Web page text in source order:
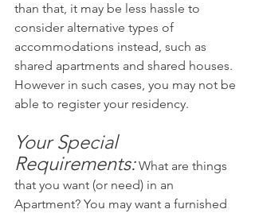
than that, it may be less hassle to
consider alternative types of
accommodations instead, such as
shared apartments and shared houses.
However in such cases, you may not be
able to register your residency.
Your Special
Requirements: What are things
that you want (or need) in an
Apartment? You may want a furnished